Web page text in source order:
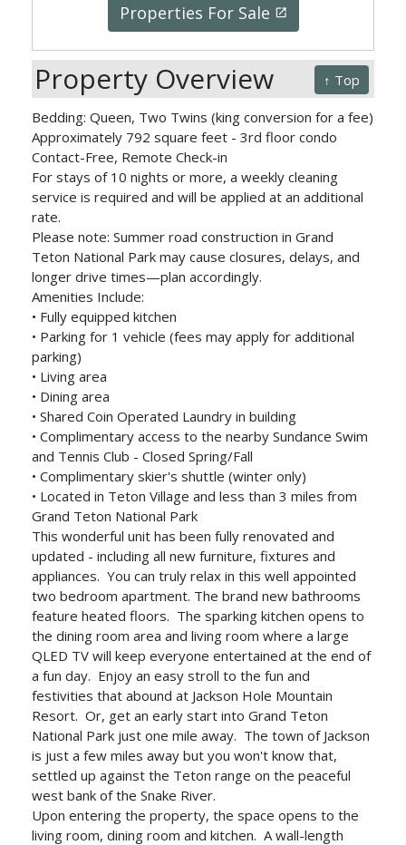
Properties For Sale
launch
↑ Top
Property Overview
Bedding: Queen, Two Twins (king conversion for a fee)
Approximately 792 square feet - 3rd floor condo
Contact-Free, Remote Check-in
For stays of 10 nights or more, a weekly cleaning
service is required and will be applied at an additional
rate.
Please note: Summer road construction in Grand
Teton National Park may cause closures, delays, and
longer drive times—plan accordingly.
Amenities Include:
• Fully equipped kitchen
• Parking for 1 vehicle (fees may apply for additional
parking)
• Living area
• Dining area
• Shared Coin Operated Laundry in building
• Complimentary access to the nearby Sundance Swim
and Tennis Club - Closed Spring/Fall
• Complimentary skier's shuttle (winter only)
• Located in Teton Village and less than 3 miles from
Grand Teton National Park
This wonderful unit has been fully renovated and
updated - including all new furniture, fixtures and
appliances. You can truly relax in this well appointed
two bedroom apartment. The brand new bathrooms
feature heated floors. The sparking kitchen opens to
the dining room area and living room where a large
QLED TV will keep everyone entertained at the end of
a fun day. Enjoy an easy stroll to the fun and
festivities that abound at Jackson Hole Mountain
Resort. Or, get an early start into Grand Teton
National Park just one mile away. The town of Jackson
is just a few miles away but you won't know that,
settled up against the Teton range on the peaceful
west bank of the Snake River.
Upon entering the property, the space opens to the
living room, dining room and kitchen. A wall-length